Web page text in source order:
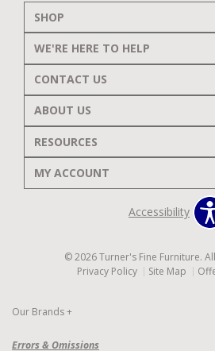
SHOP
WE'RE HERE TO HELP
CONTACT US
ABOUT US
RESOURCES
MY ACCOUNT
Accessibility
© 2026 Turner's Fine Furniture.
Privacy Policy
Site Map
Our Brands+
Errors & Omissions